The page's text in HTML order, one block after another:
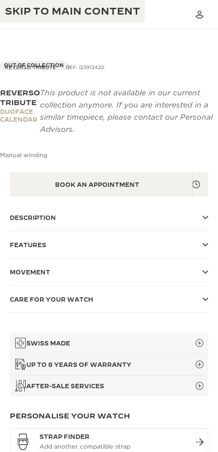
SKIP TO MAIN CONTENT
TIMEPIECE WARRANTY
THE GOLDEN RATIO MUSICAL SHOW
THE REVERSO 1931 CAFÉ
THE PERPETUAL TIMEKEEPER
THE PRECISION PIONEER
EXCELLENCE: 190+ YEARS
CREATIVITY: 430+ PATENTS
MASTERY: 108 CRAFTS
REVERSO TRIBUTE REF. Q3912420
OUT OF COLLECTION
REVERSO
TRIBUTE
DUOFACE
CALENDAR
This product is not available in our current
collection anymore. If you are interested in a
similar timepiece, please contact our Personal
Advisors.
Manual winding
BOOK AN APPOINTMENT
DESCRIPTION
FEATURES
MOVEMENT
CARE FOR YOUR WATCH
SWISS MADE
UP TO 8 YEARS OF WARRANTY
AFTER-SALE SERVICES
PERSONALISE YOUR WATCH
STRAP FINDER